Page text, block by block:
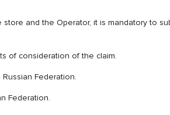
and the Operator, it is mandatory to
of consideration of the claim.
Federation.
Federation.